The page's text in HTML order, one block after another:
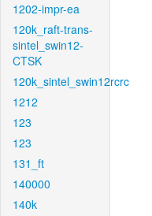
1202-impr-ea
120k_raft-trans-
sintel_swin12-
CTSK
120k_sintel_swin12rcrc
1212
123
123
131_ft
140000
140k